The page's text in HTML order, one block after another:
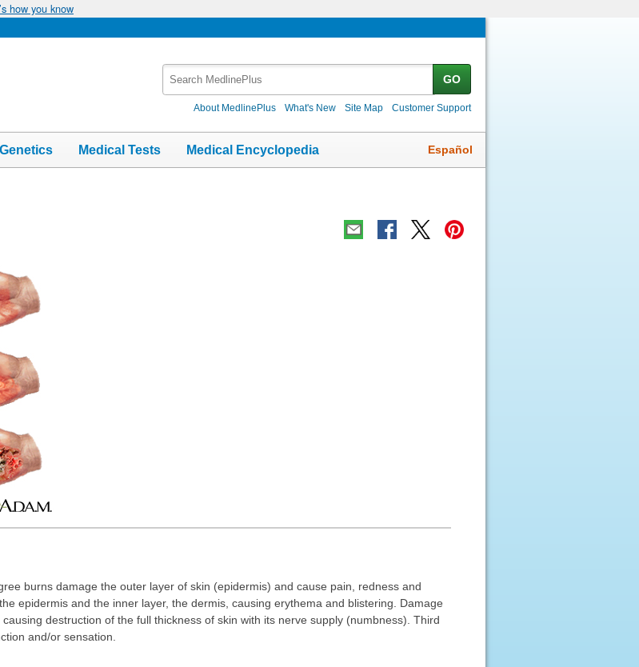
how you know
GO
About MedlinePlus What's New Site Map Customer Support
Genetics Medical Tests Medical Encyclopedia Español
burns damage the outer layer of skin (epidermis) and cause pain, redness and
epidermis and the inner layer, the dermis, causing erythema and blistering. Damage
destruction of the full thickness of skin with its nerve supply (numbness). Third
and/or sensation.